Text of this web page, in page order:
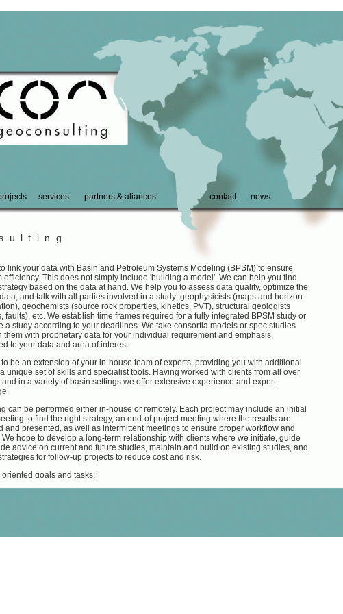
services partners & aliances contact news
link your data with Basin and Petroleum Systems Modeling (BPSM) to ensure
efficiency. This does not simply include 'building a model'. We can help you find
based on the data at hand. We help you to assess data quality, optimize the
and talk with all parties involved in a study: geophysicists (maps and horizon
geochemists (source rock properties, kinetics, PVT), structural geologists
faults), etc. We establish time frames required for a fully integrated BPSM study or
a study according to your deadlines. We take consortia models or spec studies
them with proprietary data for your individual requirement and emphasis,
to your data and area of interest.
be an extension of your in-house team of experts, providing you with additional
unique set of skills and specialist tools. Having worked with clients from all over
in a variety of basin settings we offer extensive experience and expert
can be performed either in-house or remotely. Each project may include an initial
to find the right strategy, an end-of project meeting where the results are
and presented, as well as intermittent meetings to ensure proper workflow and
hope to develop a long-term relationship with clients where we initiate, guide
advice on current and future studies, maintain and build on existing studies, and
for follow-up projects to reduce cost and risk.
oriented goals and tasks: